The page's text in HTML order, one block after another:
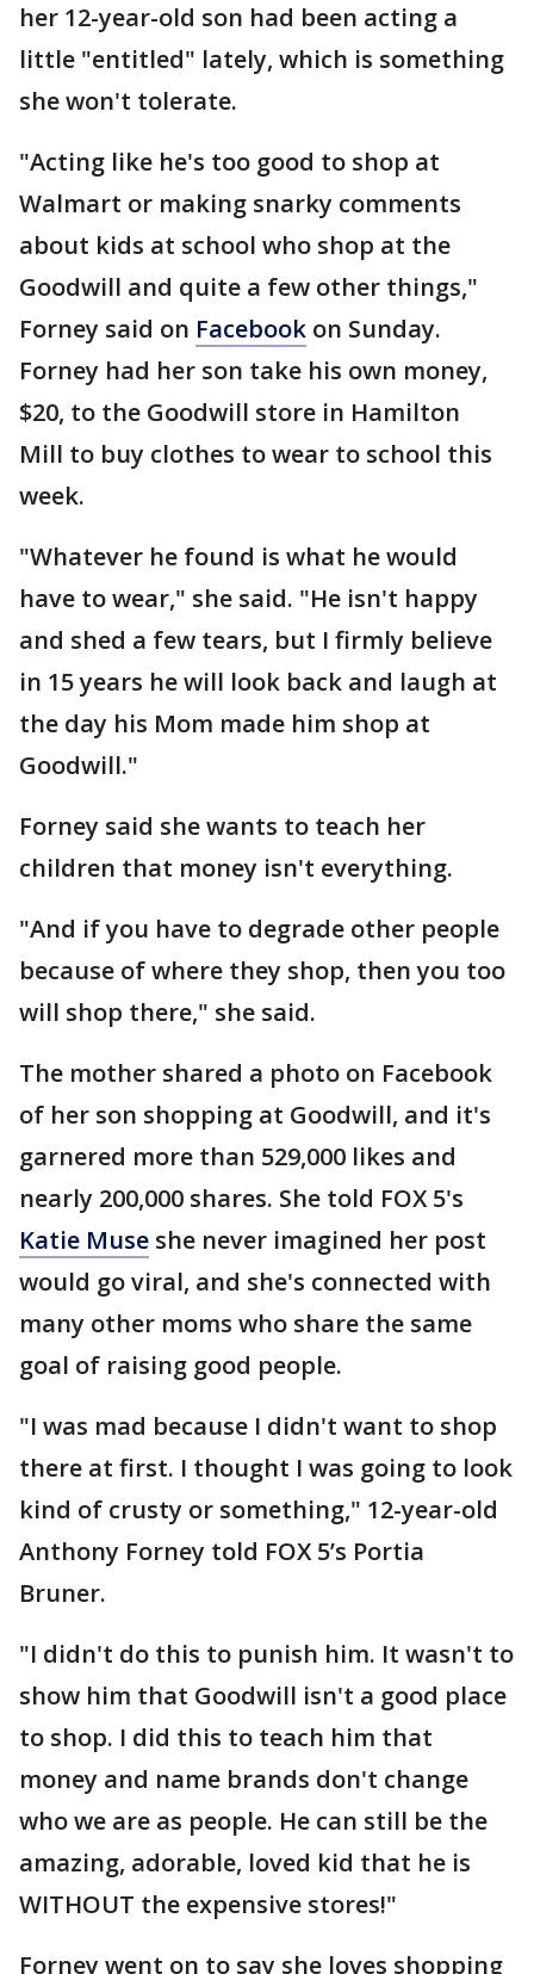
her 12-year-old son had been acting a
little "entitled" lately, which is something
she won't tolerate.
"Acting like he's too good to shop at
Walmart or making snarky comments
about kids at school who shop at the
Goodwill and quite a few other things,"
Forney said on Facebook on Sunday.
Forney had her son take his own money,
$20, to the Goodwill store in Hamilton
Mill to buy clothes to wear to school this
week.
"Whatever he found is what he would
have to wear," she said. "He isn't happy
and shed a few tears, but I firmly believe
in 15 years he will look back and laugh at
the day his Mom made him shop at
Goodwill."
Forney said she wants to teach her
children that money isn't everything.
"And if you have to degrade other people
because of where they shop, then you too
will shop there," she said.
The mother shared a photo on Facebook
of her son shopping at Goodwill, and it's
garnered more than 529,000 likes and
nearly 200,000 shares. She told FOX 5's
Katie Muse she never imagined her post
would go viral, and she's connected with
many other moms who share the same
goal of raising good people.
"I was mad because I didn't want to shop
there at first. I thought I was going to look
kind of crusty or something," 12-year-old
Anthony Forney told FOX 5’s Portia
Bruner.
"I didn't do this to punish him. It wasn't to
show him that Goodwill isn't a good place
to shop. I did this to teach him that
money and name brands don't change
who we are as people. He can still be the
amazing, adorable, loved kid that he is
WITHOUT the expensive stores!"
Forney went on to say she loves shopping